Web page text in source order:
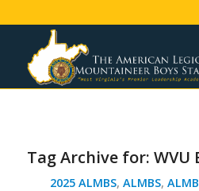
Tag Archive for: WVU
2025 ALMBS, ALMBS,